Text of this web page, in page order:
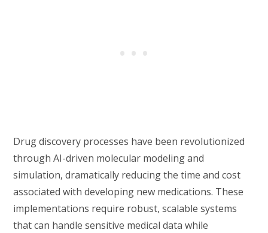
Drug discovery processes have been revolutionized
through AI-driven molecular modeling and
simulation, dramatically reducing the time and cost
associated with developing new medications. These
implementations require robust, scalable systems
that can handle sensitive medical data while